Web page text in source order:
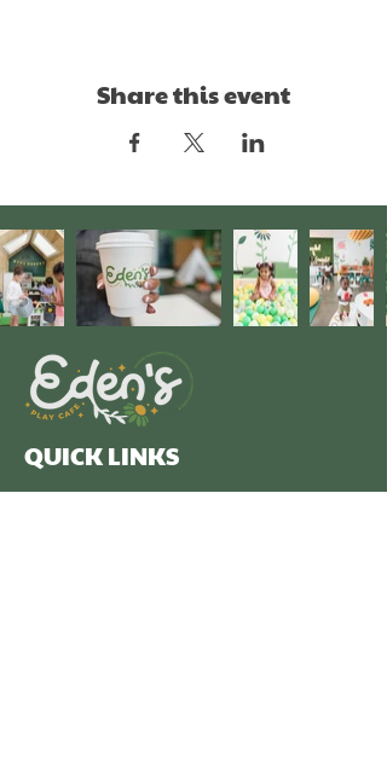
Share this event
QUICK LINKS